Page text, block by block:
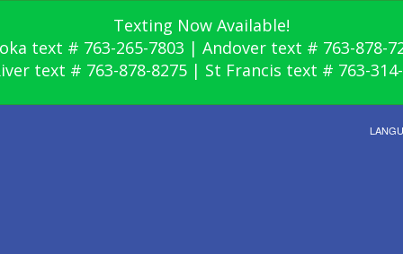
Texting Now Available!
text # 763-265-7803 | Andover text # 763-878-
text # 763-878-8275 | St Francis text # 763-